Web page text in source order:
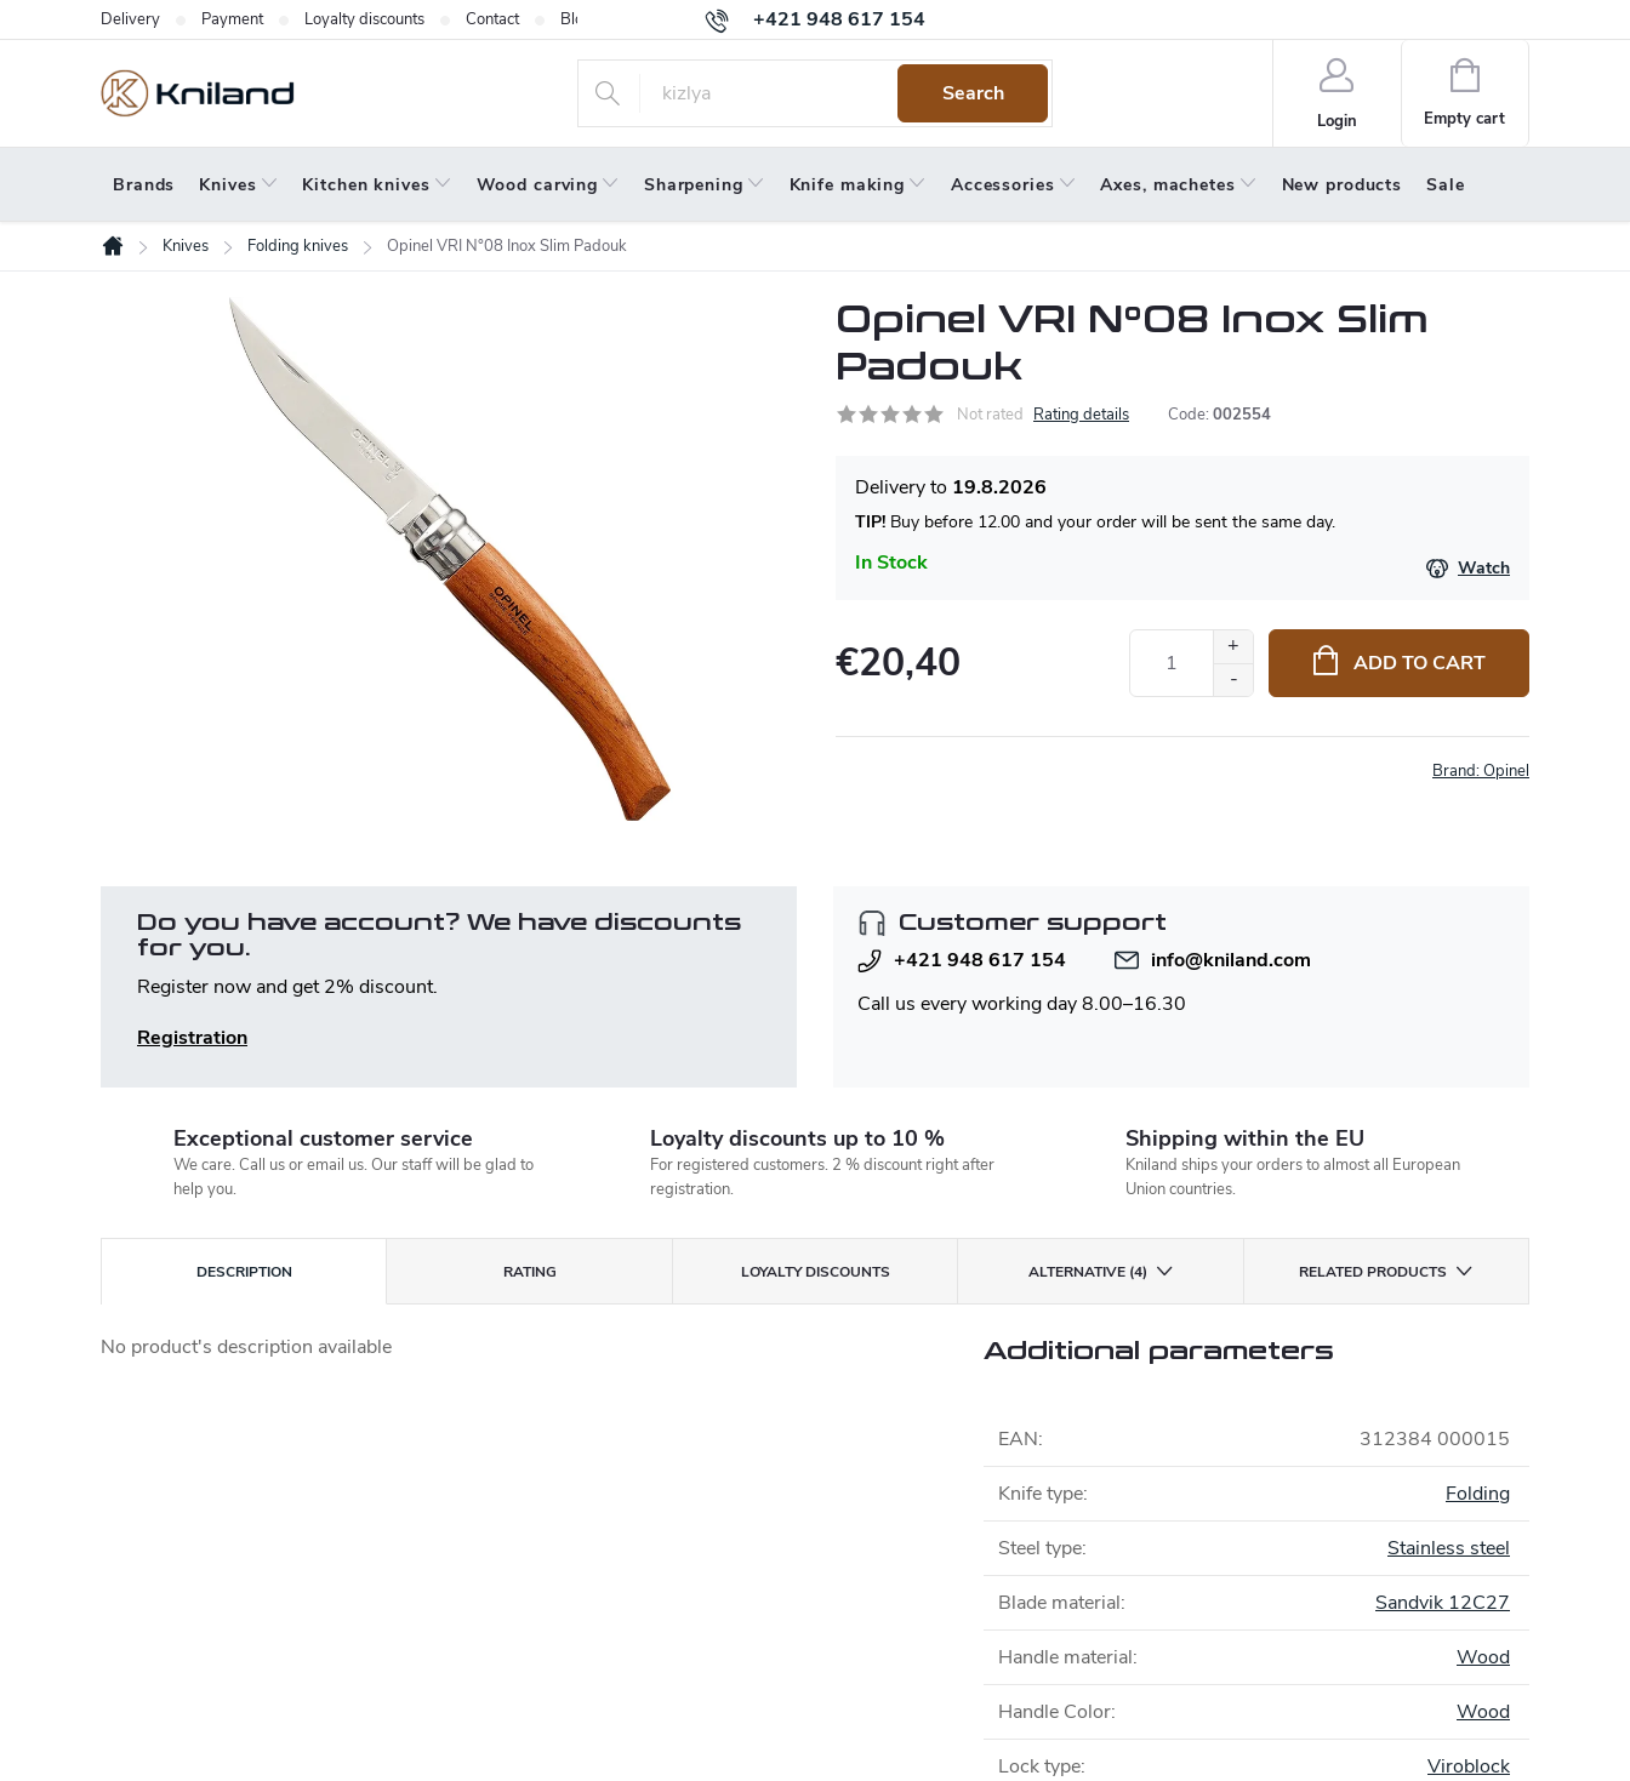
to
+421 948 617 154
Delivery Payment Loyalty discounts Contact Blog Warranty Terms and Conditions
Search
Login
Shopping
cart
Empty cart
Brands Knives Kitchen knives Wood carving Sharpening Knife making Accessories Axes, machetes New products Sale
Home
Knives Folding knives Opinel VRI N°08 Inox Slim Padouk
Opinel VRI N°08 Inox Slim
Padouk
Not rated Rating details Code: 002554
In Stock
19.8.2026
TIP! Buy before 12.00 and your order will be sent the same day.
Watch
€20,40 ADD TO CART
Brand:Opinel
Do you have account? We have discounts
for you.
Register now and get 2% discount.
Registration
Customer support
+421 948 617 154
info@kniland.com
Call us every working day 8.00–16.30
Exceptional customer service
We care. Call us or email us. Our staff will be glad to
help you.
Loyalty discounts up to 10 %
For registered customers. 2 % discount right after
registration.
Shipping within the EU
Kniland ships your orders to almost all European
Union countries.
DESCRIPTION RATING LOYALTY DISCOUNTS ALTERNATIVE (4) RELATED PRODUCTS
No product's description available Additional parameters
EAN: 312384 000015
Knife type: Folding
Steel type: Stainless steel
Blade material: Sandvik 12C27
Handle material: Wood
Handle Color: Wood
Lock type: Viroblock